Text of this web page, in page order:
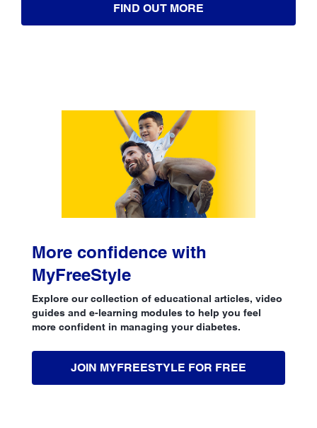
FIND OUT MORE
More confidence with
MyFreeStyle
Explore our collection of educational articles, video
guides and e-learning modules to help you feel
more confident in managing your diabetes.
JOIN MYFREESTYLE FOR FREE